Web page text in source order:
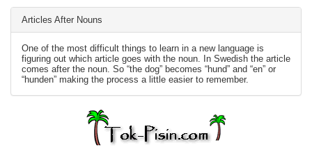
Articles After Nouns
One of the most difficult things to learn in a new language is
figuring out which article goes with the noun. In Swedish the article
comes after the noun. So “the dog” becomes “hund” and “en” or
“hunden” making the process a little easier to remember.